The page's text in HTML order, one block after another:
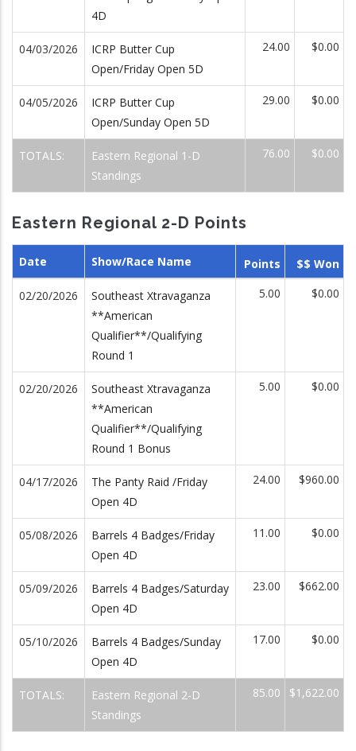
4D
04/03/2026
ICRP Butter Cup
Open/Friday Open 5D
24.00 $0.00
04/05/2026
ICRP Butter Cup
Open/Sunday Open 5D
29.00 $0.00
TOTALS:
Eastern Regional 1-D
Standings
76.00 $0.00
Eastern Regional 2-D Points
Date Show/Race Name Points $$ Won
02/20/2026
Southeast Xtravaganza
**American
Qualifier**/Qualifying
Round 1
5.00 $0.00
02/20/2026
Southeast Xtravaganza
**American
Qualifier**/Qualifying
Round 1 Bonus
5.00 $0.00
04/17/2026
The Panty Raid /Friday
Open 4D
24.00 $960.00
05/08/2026
Barrels 4 Badges/Friday
Open 4D
11.00 $0.00
05/09/2026
Barrels 4 Badges/Saturday
Open 4D
23.00 $662.00
05/10/2026
Barrels 4 Badges/Sunday
Open 4D
17.00 $0.00
TOTALS:
Eastern Regional 2-D
Standings
85.00 $1,622.00